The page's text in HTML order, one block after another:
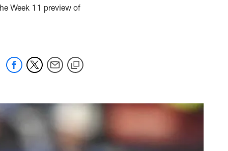
Week 11 preview of